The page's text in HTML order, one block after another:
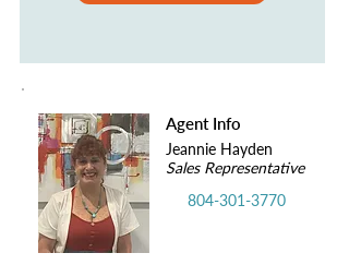
Agent Info
Jeannie Hayden
Sales Representative
804-301-3770